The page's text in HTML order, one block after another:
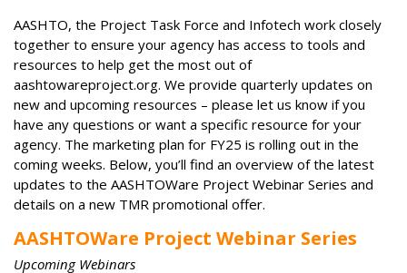
AASHTO, the Project Task Force and Infotech work closely
together to ensure your agency has access to tools and
resources to help get the most out of
aashtowareproject.org. We provide quarterly updates on
new and upcoming resources – please let us know if you
have any questions or want a specific resource for your
agency. The marketing plan for FY25 is rolling out in the
coming weeks. Below, you’ll find an overview of the latest
updates to the AASHTOWare Project Webinar Series and
details on a new TMR promotional offer.
AASHTOWare Project Webinar Series
Upcoming Webinars